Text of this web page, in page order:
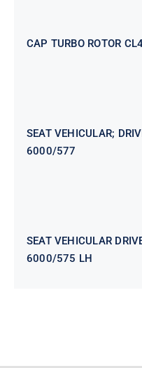
CAP TURBO ROTOR
SEAT VEHICULAR;
6000/577
SEAT VEHICULAR
6000/575 LH